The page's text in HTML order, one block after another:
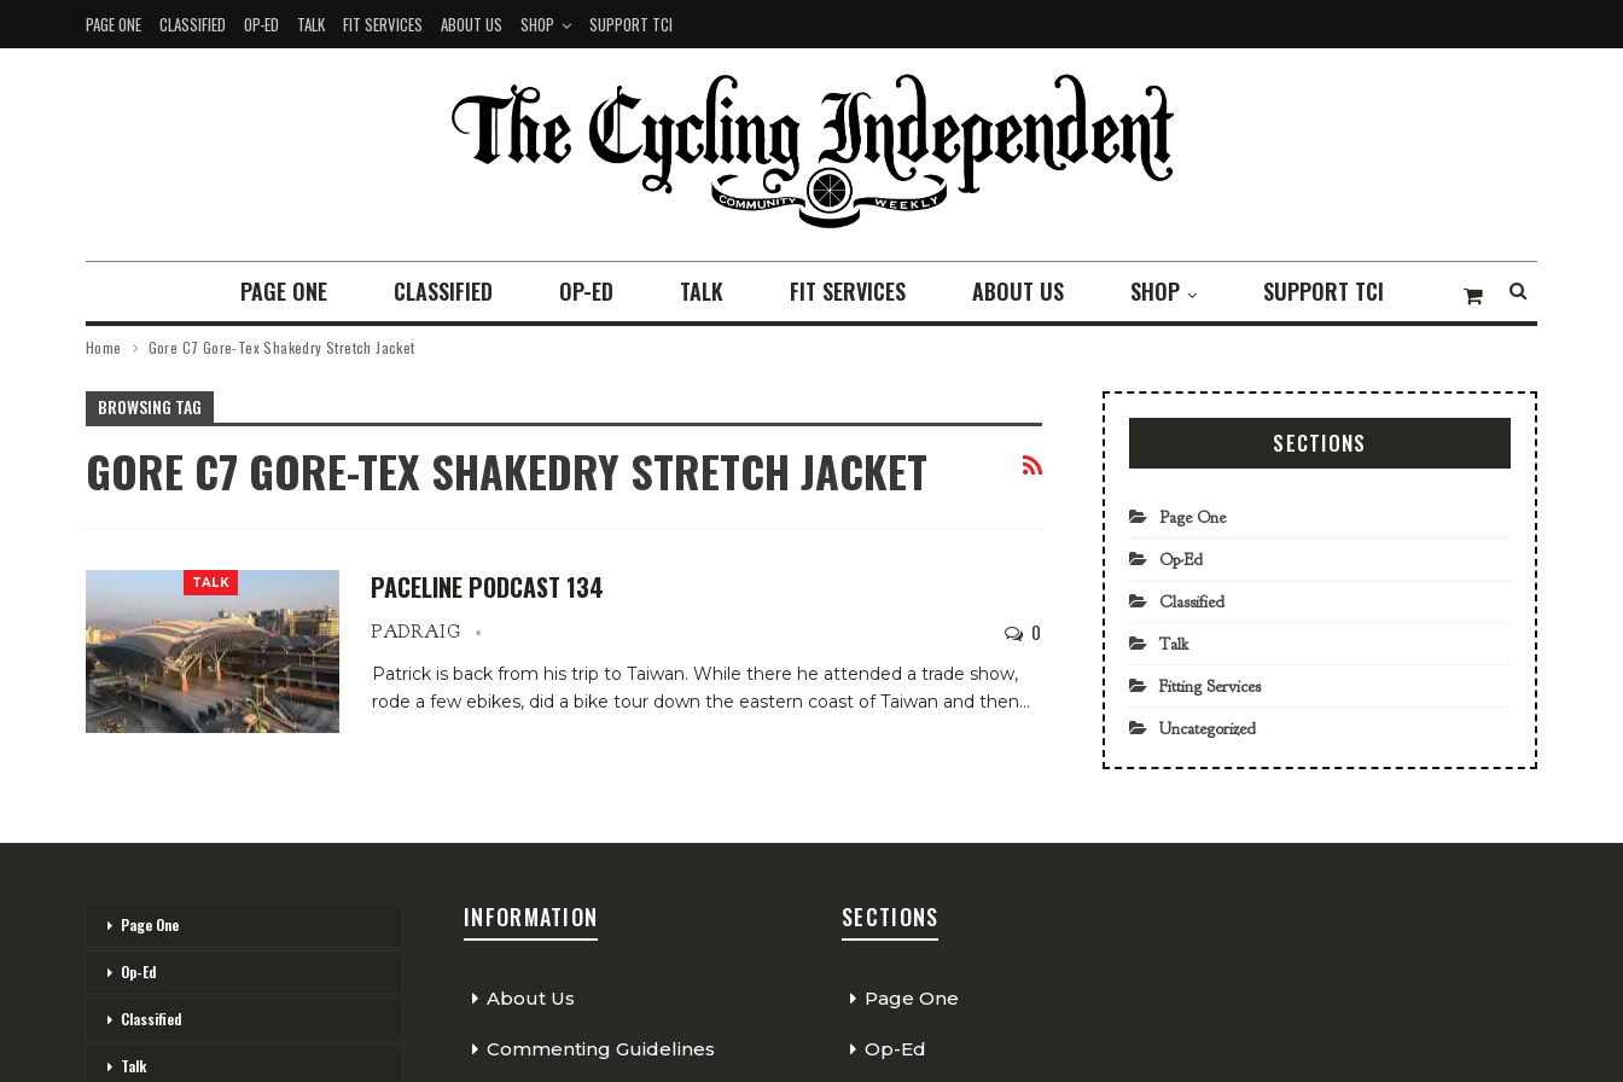
PAGE ONE CLASSIFIED OP-ED TALK FIT SERVICES ABOUT US SHOP SUPPORT TCI
PAGE ONE CLASSIFIED OP-ED TALK FIT SERVICES ABOUT US SHOP SUPPORT TCI
Home Gore C7 Gore-Tex Shakedry Stretch Jacket
BROWSING TAG
GORE C7 GORE-TEX SHAKEDRY STRETCH JACKET
TALK PACELINE PODCAST 134
PADRAIG 0
Patrick is back from his trip to Taiwan. While there he attended a trade show,
rode a few ebikes, did a bike tour down the eastern coast of Taiwan and then…
SECTIONS
Page One
Op-Ed
Classified
Talk
Fitting Services
Uncategorized
Page One
Op-Ed
Classified
Talk
INFORMATION
About Us
Commenting Guidelines
SECTIONS
Page One
Op-Ed